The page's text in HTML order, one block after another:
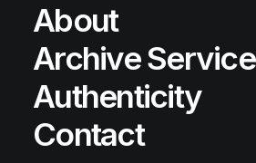
About
Archive
Authenticity
Contact